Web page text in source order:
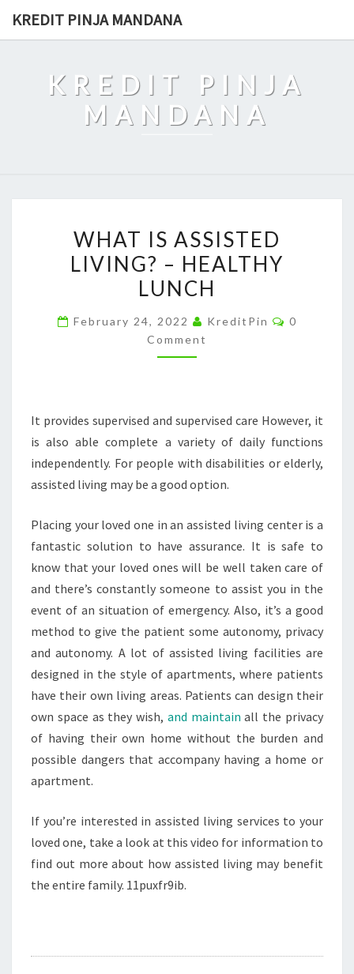
KREDIT PINJA MANDANA
KREDIT PINJA
MANDANA
IS
ASSISTED
LIVING?
HEALTHY
WHAT IS ASSISTED
LIVING? – HEALTHY
LUNCH
February 24, 2022 KreditPin Comments
0
Comment
It provides supervised and supervised care However, it
is also able complete a variety of daily functions
independently. For people with disabilities or elderly,
assisted living may be a good option.
Placing your loved one in an assisted living center is a
fantastic solution to have assurance. It is safe to
know that your loved ones will be well taken care of
and there’s constantly someone to assist you in the
event of an situation of emergency. Also, it’s a good
method to give the patient some autonomy, privacy
and autonomy. A lot of assisted living facilities are
designed in the style of apartments, where patients
have their own living areas. Patients can design their
own space as they wish, and maintain all the privacy
of having their own home without the burden and
possible dangers that accompany having a home or
apartment.
If you’re interested in assisted living services to your
loved one, take a look at this video for information to
find out more about how assisted living may benefit
the entire family. 11puxfr9ib.